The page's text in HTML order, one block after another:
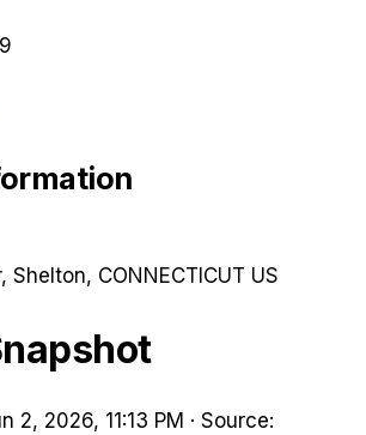
, Shelton, CONNECTICUT US
2, 2026, 11:13 PM · Source: